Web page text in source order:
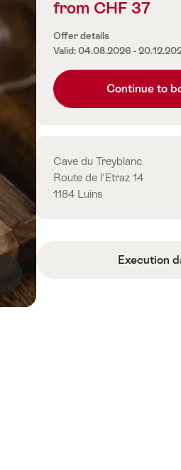
Price
from CHF 37
Offer details
Valid: 04.08.2026 -
Continue to
Contact
Cave du Treyblanc
Route de l'Etraz 14
1184 Luins
Execution